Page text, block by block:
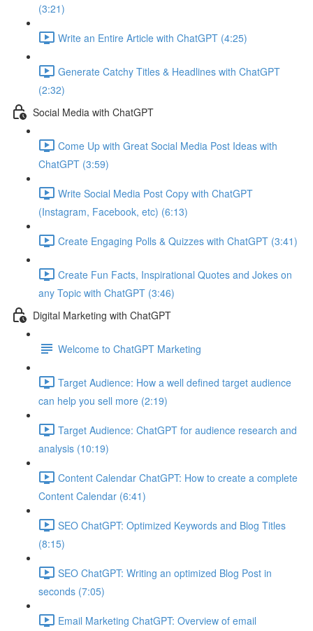
(3:21)
Write an Entire Article with ChatGPT (4:25)
Generate Catchy Titles & Headlines with ChatGPT
(2:32)
Social Media with ChatGPT
Come Up with Great Social Media Post Ideas with
ChatGPT (3:59)
Write Social Media Post Copy with ChatGPT
(Instagram, Facebook, etc) (6:13)
Create Engaging Polls & Quizzes with ChatGPT (3:41)
Create Fun Facts, Inspirational Quotes and Jokes on
any Topic with ChatGPT (3:46)
Digital Marketing with ChatGPT
Welcome to ChatGPT Marketing
Target Audience: How a well defined target audience
can help you sell more (2:19)
Target Audience: ChatGPT for audience research and
analysis (10:19)
Content Calendar ChatGPT: How to create a complete
Content Calendar (6:41)
SEO ChatGPT: Optimized Keywords and Blog Titles
(8:15)
SEO ChatGPT: Writing an optimized Blog Post in
seconds (7:05)
Email Marketing ChatGPT: Overview of email